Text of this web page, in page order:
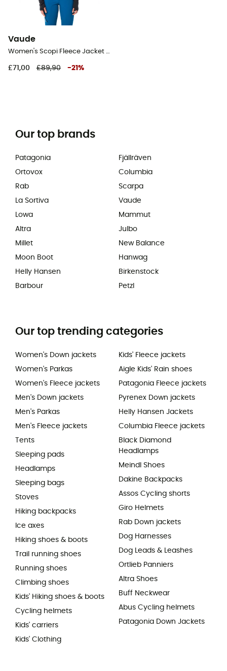
Vaude
Women's Scopi Fleece Jacket II - Fleece jacket - Women's
£71,00 £89,90 -21 %
Our top brands
Patagonia
Ortovox
Rab
La Sortiva
Lowa
Altra
Millet
Moon Boot
Helly Hansen
Barbour
Fjällräven
Columbia
Scarpa
Vaude
Mammut
Julbo
New Balance
Hanwag
Birkenstock
Petzl
Our top trending categories
Women's Down jackets
Women's Parkas
Women's Fleece jackets
Men's Down jackets
Men's Parkas
Men's Fleece jackets
Tents
Sleeping pads
Headlamps
Sleeping bags
Stoves
Hiking backpacks
Ice axes
Hiking shoes & boots
Trail running shoes
Running shoes
Climbing shoes
Kids' Hiking shoes & boots
Cycling helmets
Kids' carriers
Kids' Clothing
Kids' Fleece jackets
Aigle Kids' Rain shoes
Patagonia Fleece jackets
Pyrenex Down jackets
Helly Hansen Jackets
Columbia Fleece jackets
Black Diamond
Headlamps
Meindl Shoes
Dakine Backpacks
Assos Cycling shorts
Giro Helmets
Rab Down jackets
Dog Harnesses
Dog Leads & Leashes
Ortlieb Panniers
Altra Shoes
Buff Neckwear
Abus Cycling helmets
Patagonia Down Jackets